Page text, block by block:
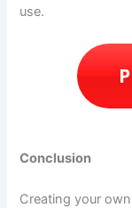
use.
Conclusion
Creating your own